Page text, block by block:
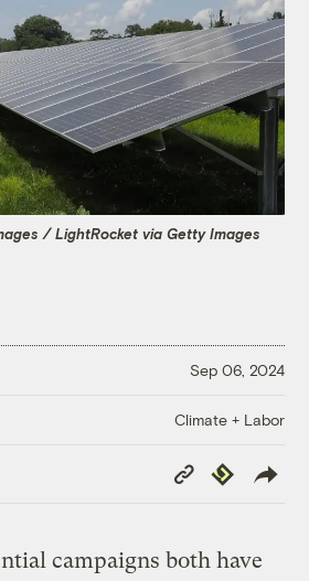
/ LightRocket via Getty Images
Sep 06, 2024
Climate + Labor
Copy
Link
Republish
campaigns both have